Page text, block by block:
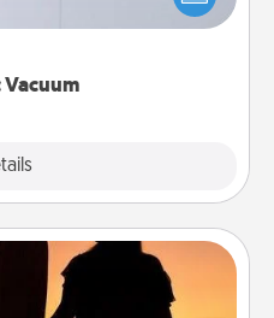
best robotic vacuums of